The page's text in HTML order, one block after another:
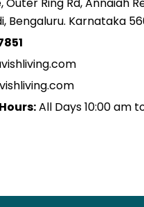
Bengaluru. Karnataka
All Days 10:00 am